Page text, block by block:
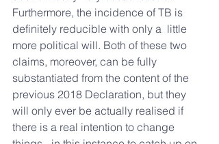
Furthermore, the incidence of TB is
definitely reducible with only a  little
more political will. Both of these two
claims, moreover, can be fully
substantiated from the content of the
previous 2018 Declaration, but they
will only ever be actually realised if
there is a real intention to change